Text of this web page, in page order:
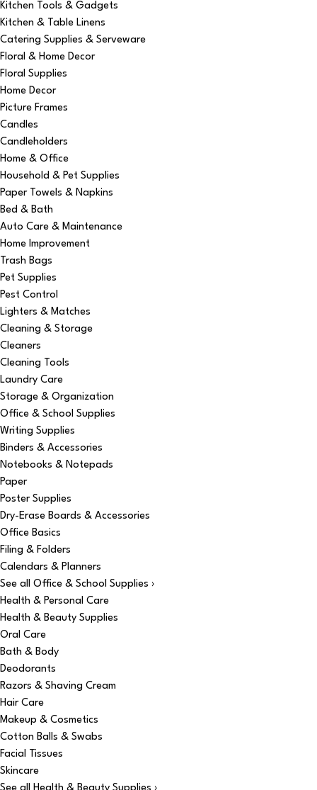
Kitchen Tools & Gadgets
Kitchen & Table Linens
Catering Supplies & Serveware
Floral & Home Decor
Floral Supplies
Home Decor
Picture Frames
Candles
Candleholders
Home & Office
Household & Pet Supplies
Paper Towels & Napkins
Bed & Bath
Auto Care & Maintenance
Home Improvement
Trash Bags
Pet Supplies
Pest Control
Lighters & Matches
Cleaning & Storage
Cleaners
Cleaning Tools
Laundry Care
Storage & Organization
Office & School Supplies
Writing Supplies
Binders & Accessories
Notebooks & Notepads
Paper
Poster Supplies
Dry-Erase Boards & Accessories
Office Basics
Filing & Folders
Calendars & Planners
See all Office & School Supplies ›
Health & Personal Care
Health & Beauty Supplies
Oral Care
Bath & Body
Deodorants
Razors & Shaving Cream
Hair Care
Makeup & Cosmetics
Cotton Balls & Swabs
Facial Tissues
Skincare